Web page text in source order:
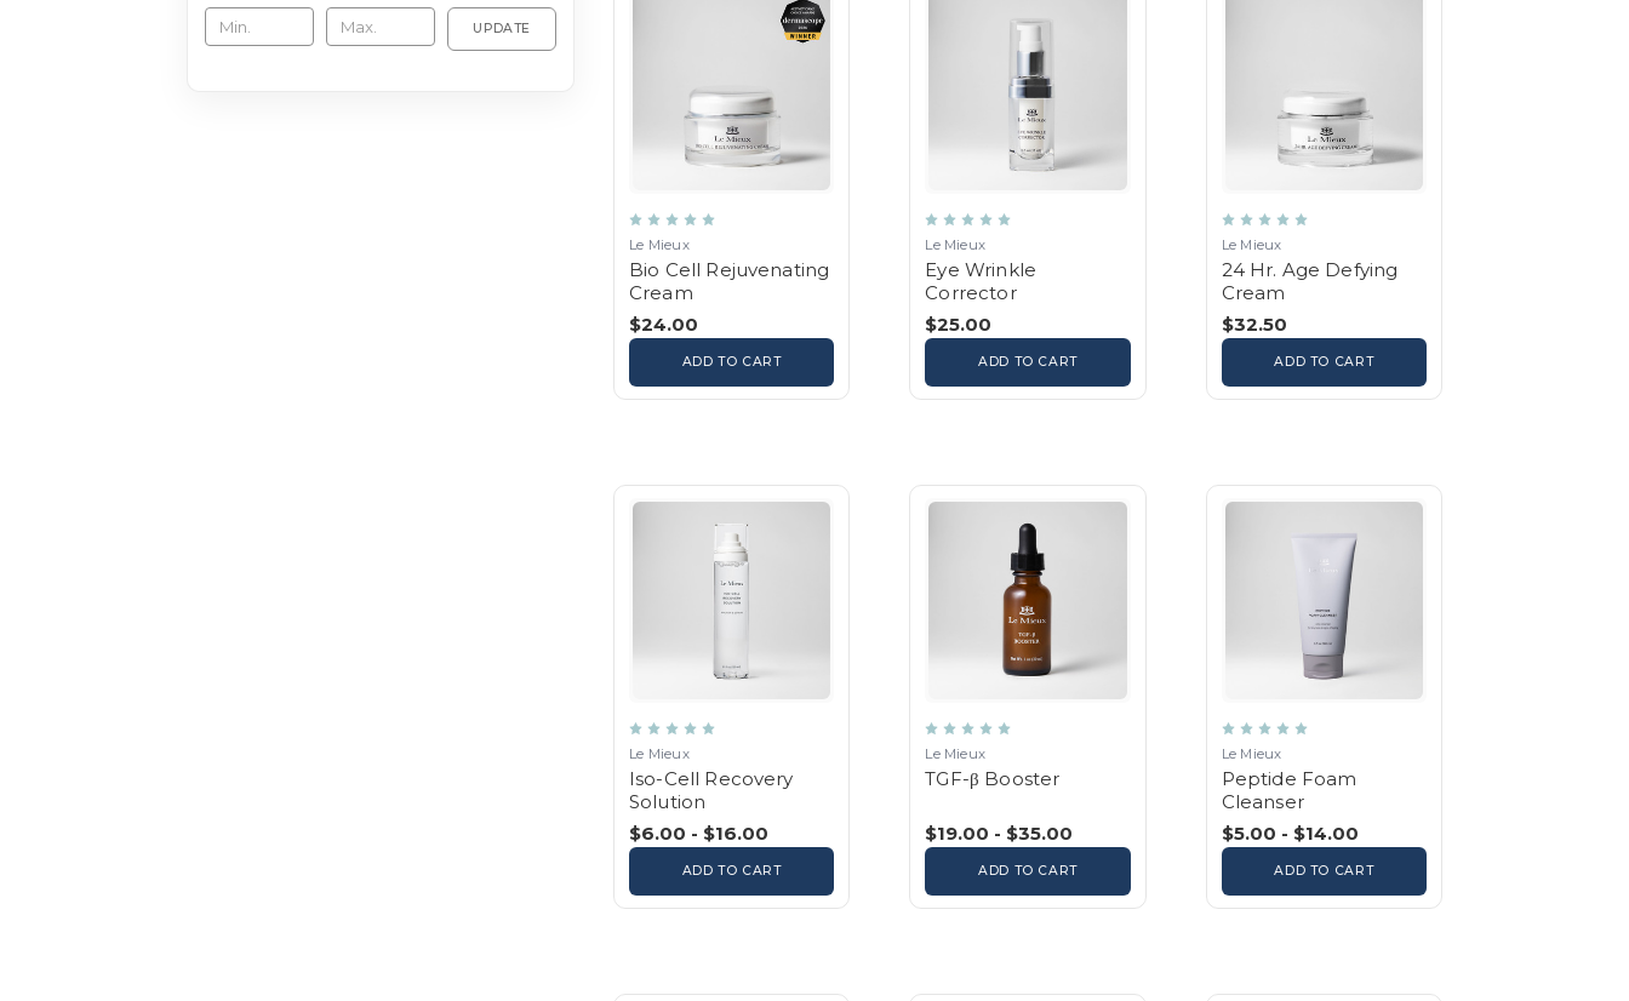
UPDATE
Le Mieux
Bio Cell Rejuvenating
Cream
$24.00
ADD TO CART
Le Mieux
Eye Wrinkle
Corrector
$25.00
ADD TO CART
Le Mieux
24 Hr. Age Defying
Cream
$32.50
ADD TO CART
Le Mieux
Iso-Cell Recovery
Solution
$6.00 - $16.00
ADD TO CART
Le Mieux
TGF-β Booster
$19.00 - $35.00
ADD TO CART
Le Mieux
Peptide Foam
Cleanser
$5.00 - $14.00
ADD TO CART